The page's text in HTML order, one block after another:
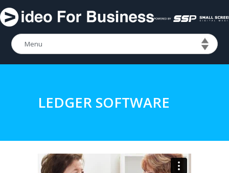
LEDGER SOFTWARE